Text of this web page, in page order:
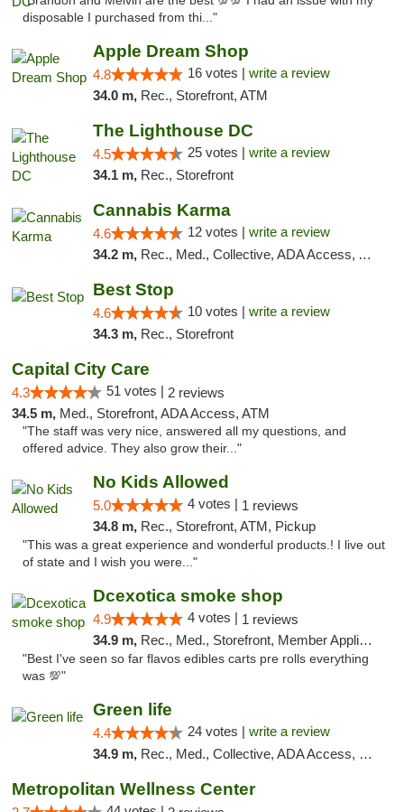
disposable I purchased from thi..."
Apple Dream Shop
4.8 16 votes | write a review
34.0 m, Rec., Storefront, ATM
The Lighthouse DC
4.5 25 votes | write a review
34.1 m, Rec., Storefront
Cannabis Karma
4.6 12 votes | write a review
34.2 m, Rec., Med., Collective, ADA Access, ATM, Debit Card, Pickup
Best Stop
4.6 10 votes | write a review
34.3 m, Rec., Storefront
Capital City Care
4.3 51 votes | 2 reviews
34.5 m, Med., Storefront, ADA Access, ATM
"The staff was very nice, answered all my questions, and
offered advice. They also grow their..."
No Kids Allowed
5.0 4 votes | 1 reviews
34.8 m, Rec., Storefront, ATM, Pickup
"This was a great experience and wonderful products.! I live out
of state and I wish you were..."
Dcexotica smoke shop
4.9 4 votes | 1 reviews
34.9 m, Rec., Med., Storefront, Member Application Required, Pre-ICO, Debit Card, Delivery, Pickup
"Best I've seen so far flavos edibles carts pre rolls everything
was 💯"
Green life
4.4 24 votes | write a review
34.9 m, Rec., Med., Collective, ADA Access, Pre-ICO, ATM, Debit Card, Delivery, Pickup
Metropolitan Wellness Center